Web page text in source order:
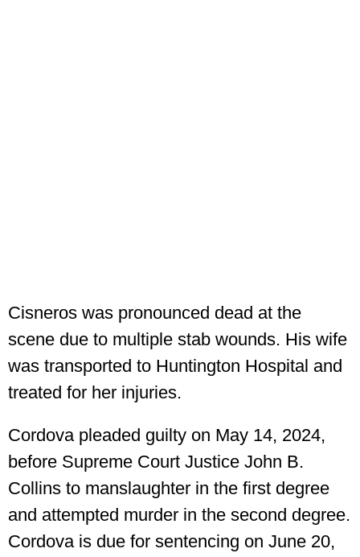
Cisneros was pronounced dead at the
scene due to multiple stab wounds. His wife
was transported to Huntington Hospital and
treated for her injuries.
Cordova pleaded guilty on May 14, 2024,
before Supreme Court Justice John B.
Collins to manslaughter in the first degree
and attempted murder in the second degree.
Cordova is due for sentencing on June 20,